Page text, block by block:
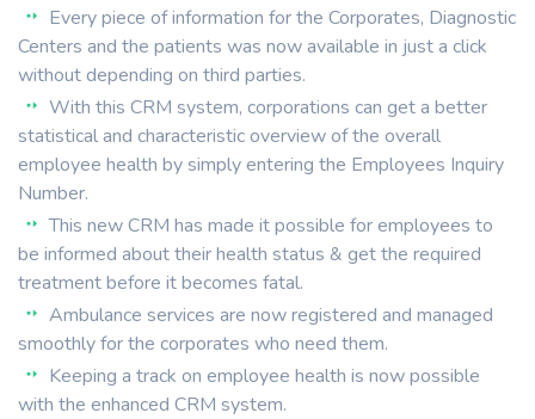
Every piece of information for the Corporates, Diagnostic
Centers and the patients was now available in just a click
without depending on third parties.
With this CRM system, corporations can get a better
statistical and characteristic overview of the overall
employee health by simply entering the Employees Inquiry
Number.
This new CRM has made it possible for employees to
be informed about their health status & get the required
treatment before it becomes fatal.
Ambulance services are now registered and managed
smoothly for the corporates who need them.
Keeping a track on employee health is now possible
with the enhanced CRM system.